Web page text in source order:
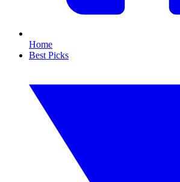
Home
Best Picks